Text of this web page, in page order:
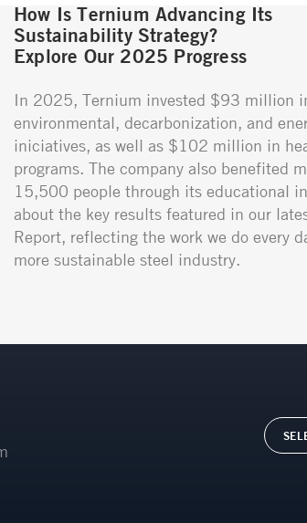
How Is Ternium Advancing Its
Sustainability Strategy?
Explore Our 2025 Progress
In 2025, Ternium invested $93 million
environmental, decarbonization, and
iniciatives, as well as $102 million in
programs. The company also benefited
15,500 people through its educational
about the key results featured in our
Report, reflecting the work we do every
more sustainable steel industry.